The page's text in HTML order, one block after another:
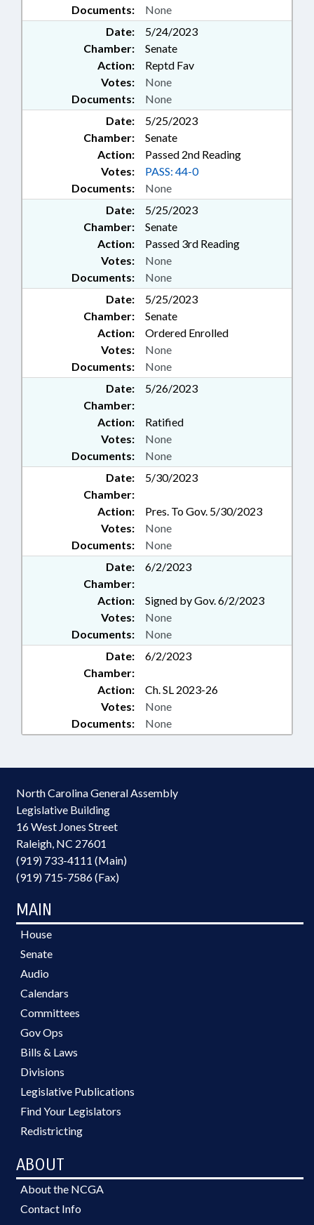
Documents: None
Date:
5/24/2023
Chamber:
Senate
Action:
Reptd Fav
Documents: None
Votes: None
Date:
5/25/2023
Chamber:
Senate
Action:
Passed 2nd Reading
Documents: None
Votes: PASS: 44-0
Date:
5/25/2023
Chamber:
Senate
Action:
Passed 3rd Reading
Documents: None
Votes: None
Date:
5/25/2023
Chamber:
Senate
Action:
Ordered Enrolled
Documents: None
Votes: None
Date:
5/26/2023
Chamber:
Action:
Ratified
Documents: None
Votes: None
Date:
5/30/2023
Chamber:
Action:
Pres. To Gov. 5/30/2023
Documents: None
Votes: None
Date:
6/2/2023
Chamber:
Action:
Signed by Gov. 6/2/2023
Documents: None
Votes: None
Date:
6/2/2023
Chamber:
Action:
Ch. SL 2023-26
Documents: None
Votes: None
North Carolina General Assembly
Legislative Building
16 West Jones Street
Raleigh, NC 27601
(919) 733-4111 (Main)
(919) 715-7586 (Fax)
MAIN
House
Senate
Audio
Calendars
Committees
Gov Ops
Bills & Laws
Divisions
Legislative Publications
Find Your Legislators
Redistricting
ABOUT
About the NCGA
Contact Info